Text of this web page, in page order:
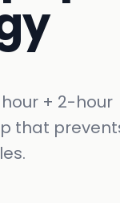
+ 2-hour
that